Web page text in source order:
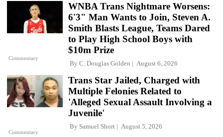
Commentary
WNBA Trans Nightmare Worsens:
6'3" Man Wants to Join, Steven A.
Smith Blasts League, Teams Dared
to Play High School Boys with
$10m Prize
By C. Douglas Golden August 6, 2026
Commentary
Trans Star Jailed, Charged with
Multiple Felonies Related to
'Alleged Sexual Assault Involving a
Juvenile'
By Samuel Short August 5, 2026